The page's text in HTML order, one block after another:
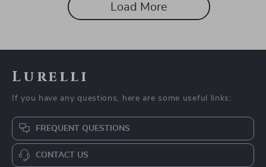
Load More
Lurelli
If you have any questions, here are some useful links:
FREQUENT QUESTIONS
CONTACT US